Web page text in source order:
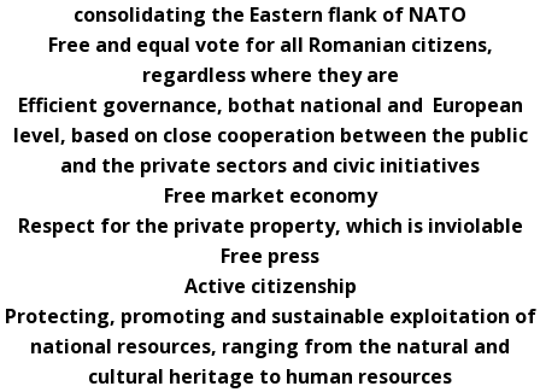
consolidating the Eastern flank of NATO
Free and equal vote for all Romanian citizens,
regardless where they are
Efficient governance, bothat national and European
level, based on close cooperation between the public
and the private sectors and civic initiatives
Free market economy
Respect for the private property, which is inviolable
Free press
Active citizenship
Protecting, promoting and sustainable exploitation of
national resources, ranging from the natural and
cultural heritage to human resources